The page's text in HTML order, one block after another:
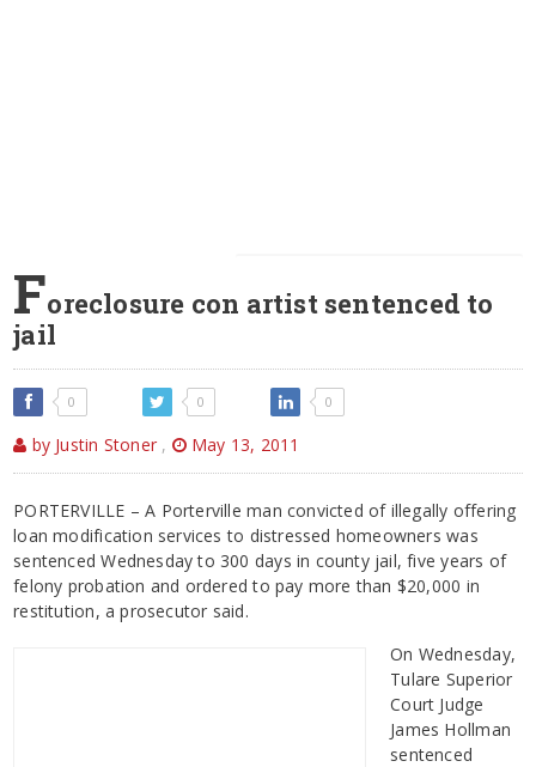
Foreclosure con artist sentenced to
jail
0 0 0
by Justin Stoner , May 13, 2011
PORTERVILLE – A Porterville man convicted of illegally offering
loan modification services to distressed homeowners was
sentenced Wednesday to 300 days in county jail, five years of
felony probation and ordered to pay more than $20,000 in
restitution, a prosecutor said.
On Wednesday,
Tulare Superior
Court Judge
James Hollman
sentenced